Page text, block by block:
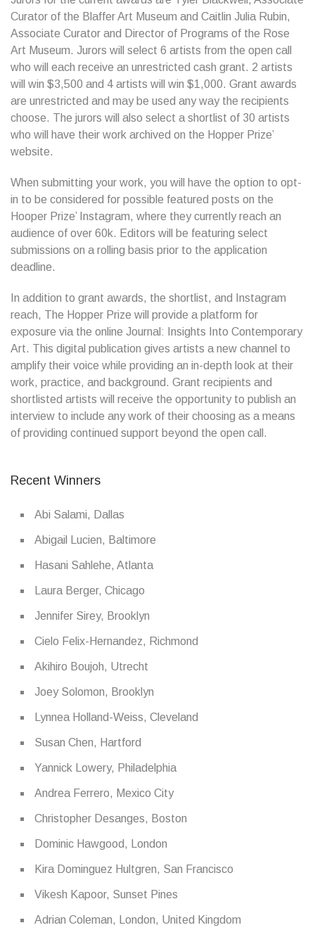
Curator of the Blaffer Art Museum and Caitlin Julia Rubin,
Associate Curator and Director of Programs of the Rose
Art Museum. Jurors will select 6 artists from the open call
who will each receive an unrestricted cash grant. 2 artists
will win $3,500 and 4 artists will win $1,000. Grant awards
are unrestricted and may be used any way the recipients
choose. The jurors will also select a shortlist of 30 artists
who will have their work archived on the Hopper Prize’
website.
When submitting your work, you will have the option to opt-
in to be considered for possible featured posts on the
Hooper Prize’ Instagram, where they currently reach an
audience of over 60k. Editors will be featuring select
submissions on a rolling basis prior to the application
deadline.
In addition to grant awards, the shortlist, and Instagram
reach, The Hopper Prize will provide a platform for
exposure via the online Journal: Insights Into Contemporary
Art. This digital publication gives artists a new channel to
amplify their voice while providing an in-depth look at their
work, practice, and background. Grant recipients and
shortlisted artists will receive the opportunity to publish an
interview to include any work of their choosing as a means
of providing continued support beyond the open call.
Recent Winners
Abi Salami, Dallas
Abigail Lucien, Baltimore
Hasani Sahlehe, Atlanta
Laura Berger, Chicago
Jennifer Sirey, Brooklyn
Cielo Felix-Hernandez, Richmond
Akihiro Boujoh, Utrecht
Joey Solomon, Brooklyn
Lynnea Holland-Weiss, Cleveland
Susan Chen, Hartford
Yannick Lowery, Philadelphia
Andrea Ferrero, Mexico City
Christopher Desanges, Boston
Dominic Hawgood, London
Kira Dominguez Hultgren, San Francisco
Vikesh Kapoor, Sunset Pines
Adrian Coleman, London, United Kingdom